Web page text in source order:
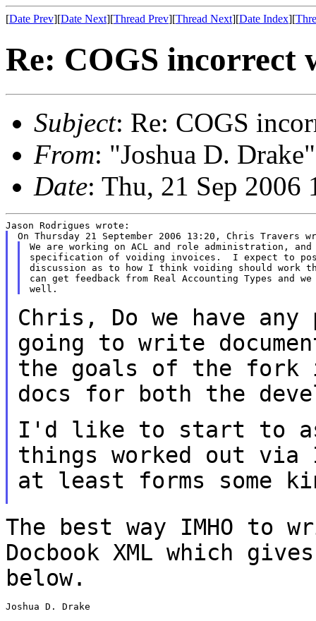
[Date Prev][Date Next][Thread Prev][Thread Next][Date Index][
Re: COGS incorrect
Subject: Re: COGS
From: "Joshua D.
Date: Thu, 21 Sep 2006
We are working on ACL and role administration, and
specification of voiding invoices.  I expect to
discussion as to how I think voiding should work
can get feedback from Real Accounting Types and
Chris, Do we have
going to write
the goals of the fork
docs for
both the
I'd like to start to
things worked out via
at least forms some
The best way IMHO to
Docbook XML which
below.
Joshua D. Drake